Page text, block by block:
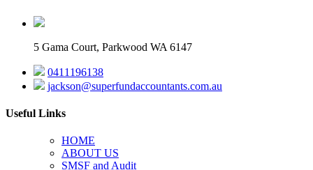
5 Gama Court, Parkwood WA 6147
0411196138
jackson@superfundaccountants.com.au
Useful Links
HOME
ABOUT US
SMSF and Audit